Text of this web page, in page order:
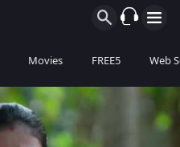
Movies FREE5 Web